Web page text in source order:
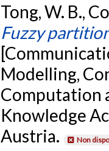
Tong, W. B.,
Fuzzy
Modelling,
Computation
Knowledge
Austria.
Non